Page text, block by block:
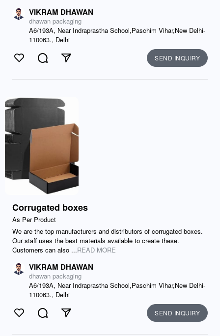
VIKRAM DHAWAN
dhawan packaging
A6/193A, Near Indraprastha School,Paschim Vihar,New Delhi-
110063., Delhi
Like CommentSend SEND INQUIRY
Corrugated boxes
As Per Product
We are the top manufacturers and distributors of corrugated boxes.
Our staff uses the best materials available to create these.
Customers can also ...READ MORE
VIKRAM DHAWAN
dhawan packaging
A6/193A, Near Indraprastha School,Paschim Vihar,New Delhi-
110063., Delhi
Like CommentSend SEND INQUIRY